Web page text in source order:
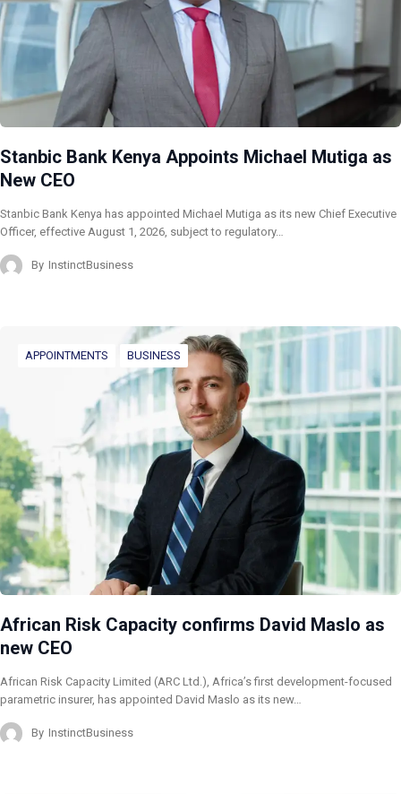
Stanbic Bank Kenya Appoints Michael Mutiga as
New CEO
Stanbic Bank Kenya has appointed Michael Mutiga as its new Chief Executive
Officer, effective August 1, 2026, subject to regulatory…
By InstinctBusiness
APPOINTMENTS BUSINESS
African Risk Capacity confirms David Maslo as
new CEO
African Risk Capacity Limited (ARC Ltd.), Africa’s first development-focused
parametric insurer, has appointed David Maslo as its new…
By InstinctBusiness